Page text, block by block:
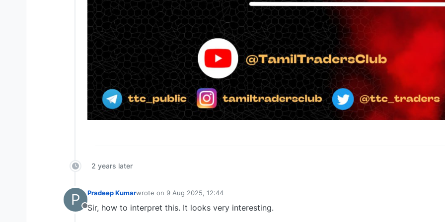
2 years later
P
Offline
Pradeep Kumarwrote on 9 Aug 2025, 12:44
last edited by
Sir, how to interpret this. It looks very interesting.